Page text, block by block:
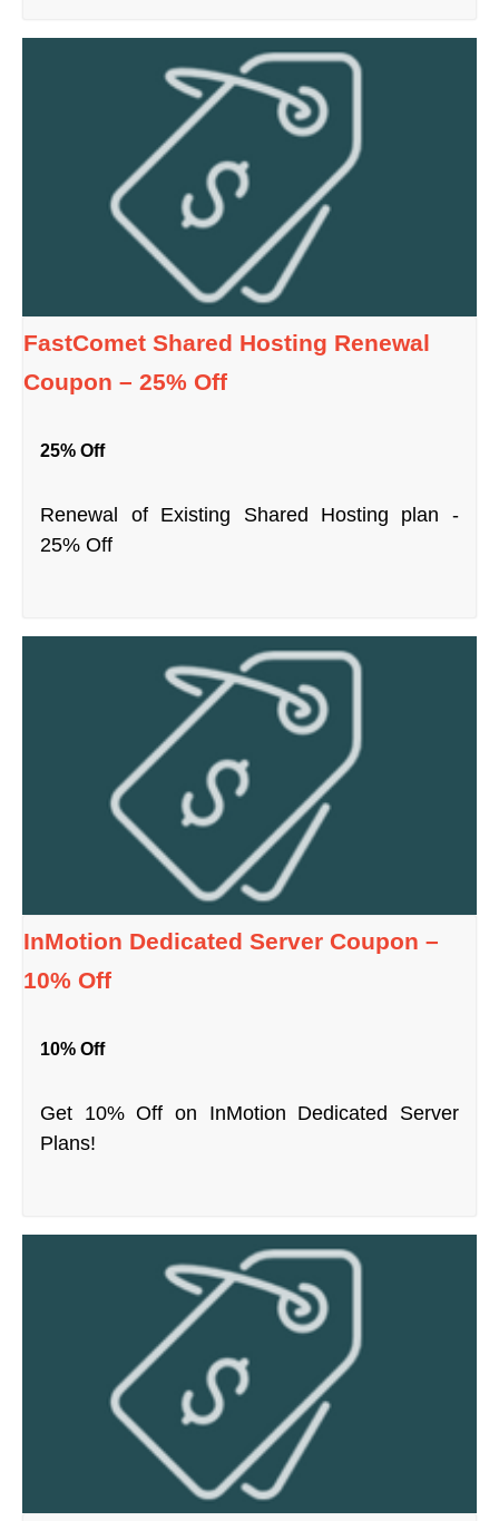
FastComet Shared Hosting Renewal
Coupon – 25% Off
25% Off
Renewal of Existing Shared Hosting plan -
25% Off
InMotion Dedicated Server Coupon –
10% Off
10% Off
Get 10% Off on InMotion Dedicated Server
Plans!